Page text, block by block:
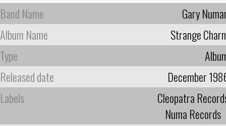
Band Name
Gary
Album Name
Strange
Type
Released date
December
Labels
Cleopatra
Numa Records